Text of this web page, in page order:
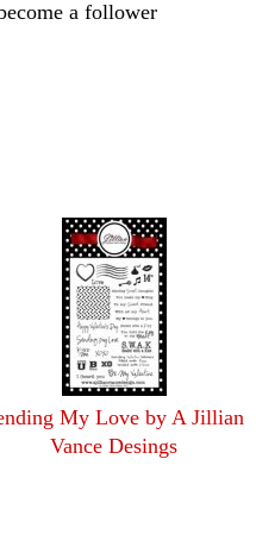
a follower
My Love by A Jillian
Vance Desings